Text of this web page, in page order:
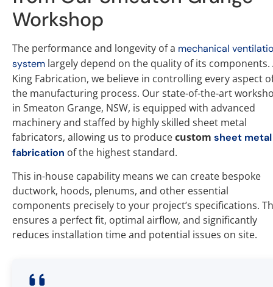
Workshop
The performance and longevity of a mechanical
system largely depend on the quality of its components.
King Fabrication, we believe in controlling every aspect
the manufacturing process. Our state-of-the-art
in Smeaton Grange, NSW, is equipped with advanced
machinery and staffed by highly skilled sheet metal
fabricators, allowing us to producecustom sheet metal
fabrication of the highest standard.
This in-house capability means we can create bespoke
ductwork, hoods, plenums, and other essential
components precisely to your project’s specifications.
ensures a perfect fit, optimal airflow, and significantly
reduces installation time and potential issues on site.